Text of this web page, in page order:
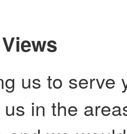
us to serve
in the